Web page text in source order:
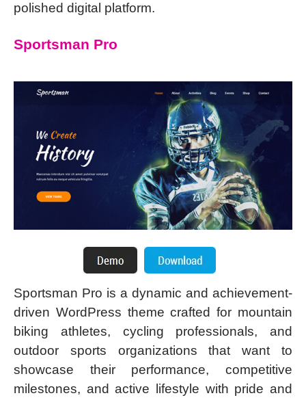
polished digital platform.
Sportsman Pro
Sportsman Pro is a dynamic and achievement-
driven WordPress theme crafted for mountain
biking athletes, cycling professionals, and
outdoor sports organizations that want to
showcase their performance, competitive
milestones, and active lifestyle with pride and